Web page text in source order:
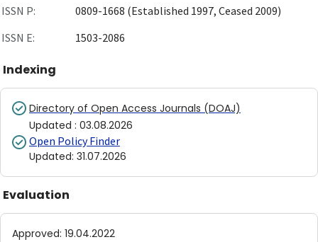
ISSN P:
0809-1668 (Established 1997, Ceased 2009)
ISSN E:
1503-2086
Indexing
Directory of Open Access Journals (DOAJ)
Updated : 03.08.2026
Open Policy Finder
Updated: 31.07.2026
Evaluation
Approved: 19.04.2022